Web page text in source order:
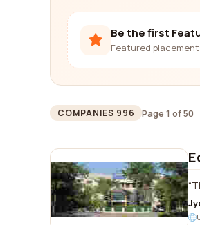
Be the first
Featured
COMPANIES 996 Page 1 of 50